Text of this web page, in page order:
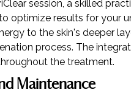
session, a skilled
optimize results for your
to the skin's deeper
process. The
the treatment.
Maintenance